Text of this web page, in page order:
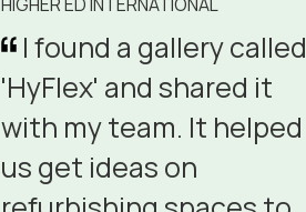
I found a gallery called
'HyFlex' and shared it
with my team. It helped
us get ideas on